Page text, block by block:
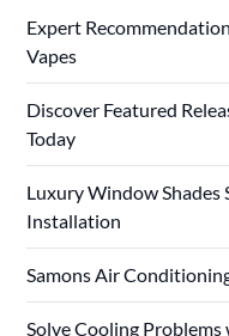
Expert
Vapes
Discover Featured
Today
Luxury Window
Installation
Samons Air
Solve Cooling